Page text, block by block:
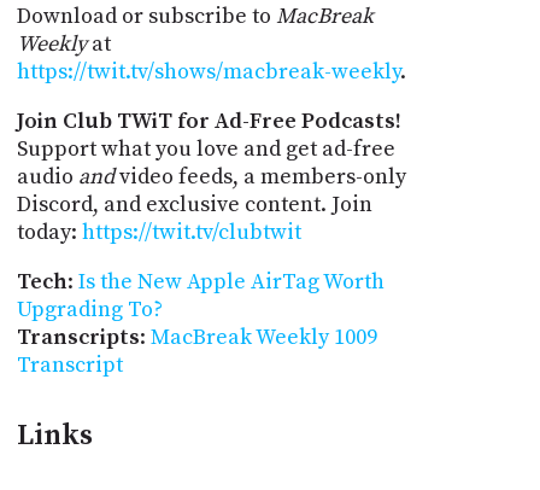
Download or subscribe to MacBreak
Weeklyat
https://twit.tv/shows/macbreak-weekly.
Join Club TWiT for Ad-Free Podcasts!
Support what you love and get ad-free
audio andvideo feeds, a members-only
Discord, and exclusive content. Join
today: https://twit.tv/clubtwit
Tech: Is the New Apple AirTag Worth
Upgrading To?
Transcripts: MacBreak Weekly 1009
Transcript
Links